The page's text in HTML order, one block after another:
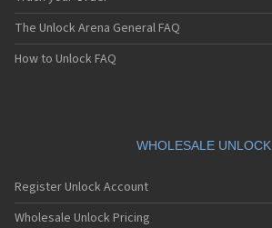
The Unlock Arena General FAQ
How to Unlock FAQ
WHOLESALE UNLOCK
Register Unlock Account
Wholesale Unlock Pricing